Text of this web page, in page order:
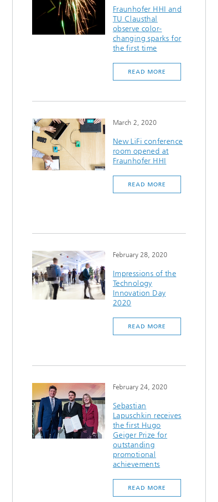
Fraunhofer HHI and
TU Clausthal
observe color-
changing sparks for
the first time
READ MORE
March 2, 2020
New LiFi conference
room opened at
Fraunhofer HHI
READ MORE
February 28, 2020
Impressions of the
Technology
Innovation Day
2020
READ MORE
February 24, 2020
Sebastian
Lapuschkin receives
the first Hugo
Geiger Prize for
outstanding
promotional
achievements
READ MORE